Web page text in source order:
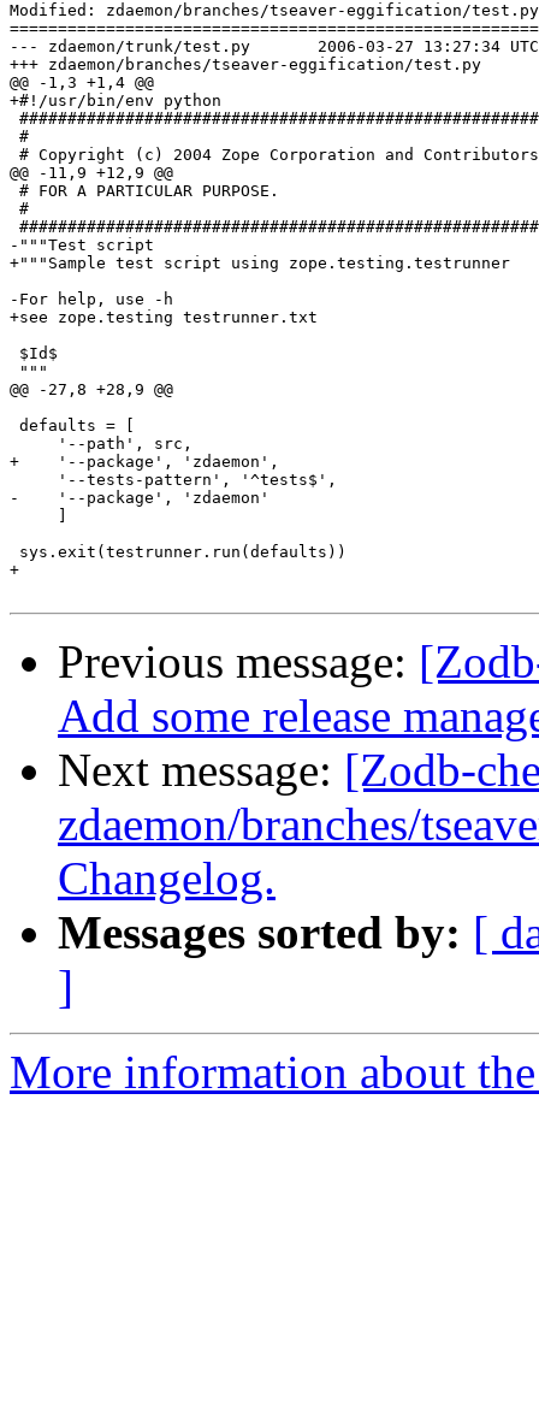
Modified: zdaemon/branches/tseaver-eggification/test.py
--- zdaemon/trunk/test.py	2006-03-27 13:27:34 UTC (rev 66236)
+++ zdaemon/branches/tseaver-eggification/test.py	2006-03-27 13:39:05 UTC (rev 66237)
@@ -1,3 +1,4 @@
+#!/usr/bin/env python
#
# Copyright (c) 2004 Zope Corporation and
@@ -11,9 +12,9 @@
# FOR A PARTICULAR PURPOSE.
#
-"""Test script
+"""Sample test script using zope.testing.testrunner
-For help, use -h
+see zope.testing testrunner.txt
$Id$
"""
@@ -27,8 +28,9 @@
defaults = [
     '--path', src,
+    '--package', 'zdaemon',
     '--tests-pattern', '^tests$',
-    '--package', 'zdaemon'
sys.exit(testrunner.run(defaults))
+
Previous message:
Add some release
Next message: [Zodb-
zdaemon/branches/
Changelog.
Messages sorted by: [
]
More information about